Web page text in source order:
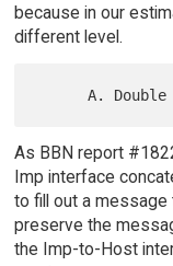
because in our
different level.
As BBN report
Imp interface
to fill out a message
preserve the
the Imp-to-Host